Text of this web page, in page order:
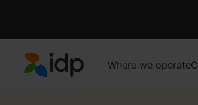
Where we operate